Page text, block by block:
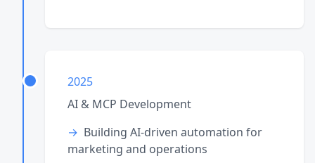
2025
AI & MCP Development
Building AI-driven automation for
marketing and operations